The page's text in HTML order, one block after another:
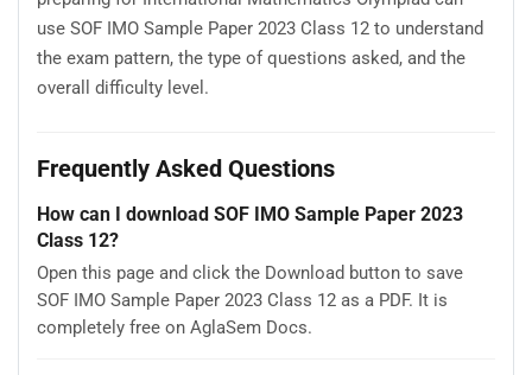
use SOF IMO Sample Paper 2023 Class 12 to understand
the exam pattern, the type of questions asked, and the
overall difficulty level.
Frequently Asked Questions
How can I download SOF IMO Sample Paper 2023
Class 12?
Open this page and click the Download button to save
SOF IMO Sample Paper 2023 Class 12 as a PDF. It is
completely free on AglaSem Docs.